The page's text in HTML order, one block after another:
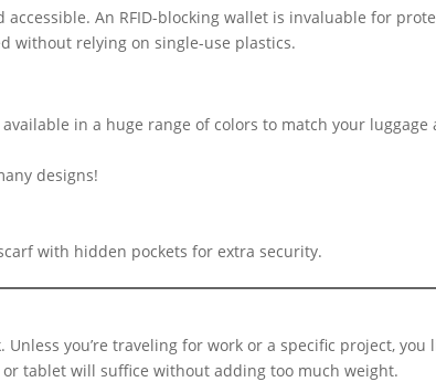
accessible. An RFID-blocking wallet is invaluable for
without relying on single-use plastics.
available in a huge range of colors to match your luggage
designs!
with hidden pockets for extra security.
you’re traveling for work or a specific project,
tablet will suffice without adding too much weight.